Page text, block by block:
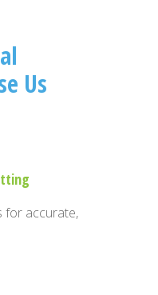
Us
for accurate,